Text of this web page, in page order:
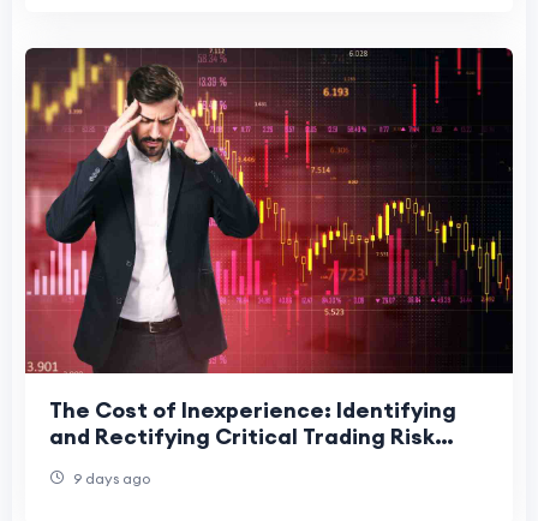
The Cost of Inexperience: Identifying
and Rectifying Critical Trading Risk
9 days ago